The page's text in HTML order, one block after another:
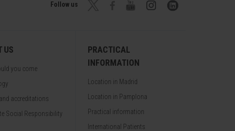
Follow us
US
you come
accreditations
Social Responsibility
PRACTICAL
INFORMATION
Location in Madrid
Location in Pamplona
Practical information
International Patients